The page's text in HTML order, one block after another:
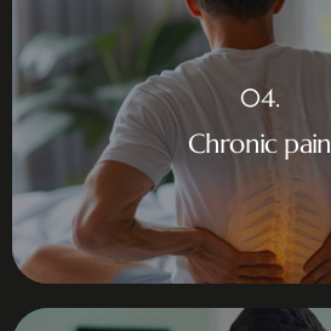
04.
Chronic pain